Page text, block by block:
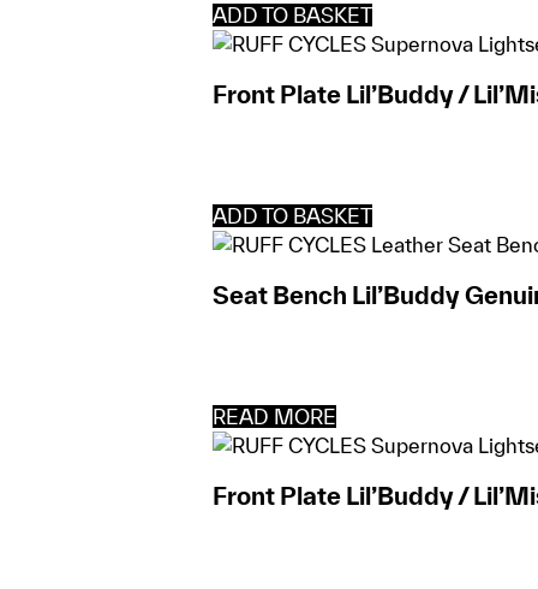
ADD TO BASKET
Front Plate Lil’Buddy /
ADD TO BASKET
Seat Bench Lil’Buddy
READ MORE
Front Plate Lil’Buddy /